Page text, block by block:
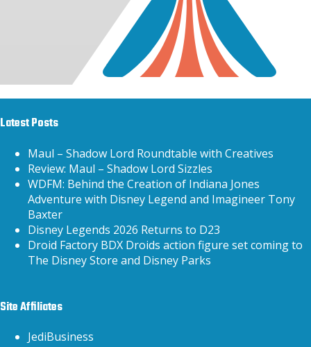
Latest Posts
Maul – Shadow Lord Roundtable with Creatives
Review: Maul – Shadow Lord Sizzles
WDFM: Behind the Creation of Indiana Jones
Adventure with Disney Legend and Imagineer Tony
Baxter
Disney Legends 2026 Returns to D23
Droid Factory BDX Droids action figure set coming to
The Disney Store and Disney Parks
Site Affiliates
JediBusiness